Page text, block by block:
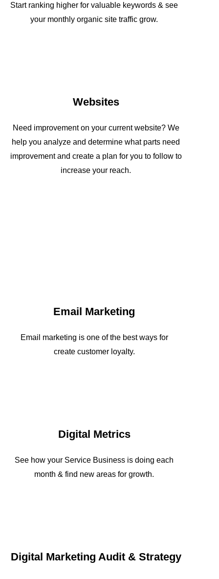
Start ranking higher for valuable keywords & see
your monthly organic site traffic grow.
Websites
Need improvement on your current website? We
help you analyze and determine what parts need
improvement and create a plan for you to follow to
increase your reach.
Email Marketing
Email marketing is one of the best ways for
create customer loyalty.
Digital Metrics
See how your Service Business is doing each
month & find new areas for growth.
Digital Marketing Audit & Strategy